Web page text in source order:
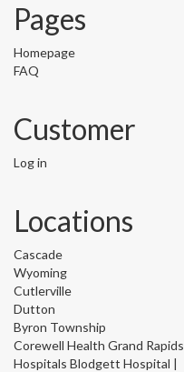
Pages
Homepage
FAQ
Customer
Log in
Locations
Cascade
Wyoming
Cutlerville
Dutton
Byron Township
Corewell Health Grand Rapids
Hospitals Blodgett Hospital |